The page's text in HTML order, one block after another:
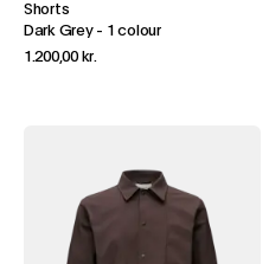
Shorts
Dark Grey- 1 colour
1.200,00 kr.